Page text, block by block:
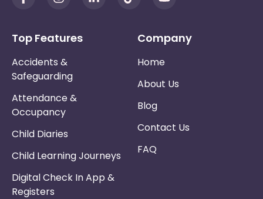
Top Features
Accidents &
Safeguarding
Attendance &
Occupancy
Child Diaries
Child Learning Journeys
Digital Check In App &
Registers
Company
Home
About Us
Blog
Contact Us
FAQ